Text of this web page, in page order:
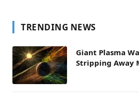
TRENDING NEWS
Giant Plasma
Stripping Away